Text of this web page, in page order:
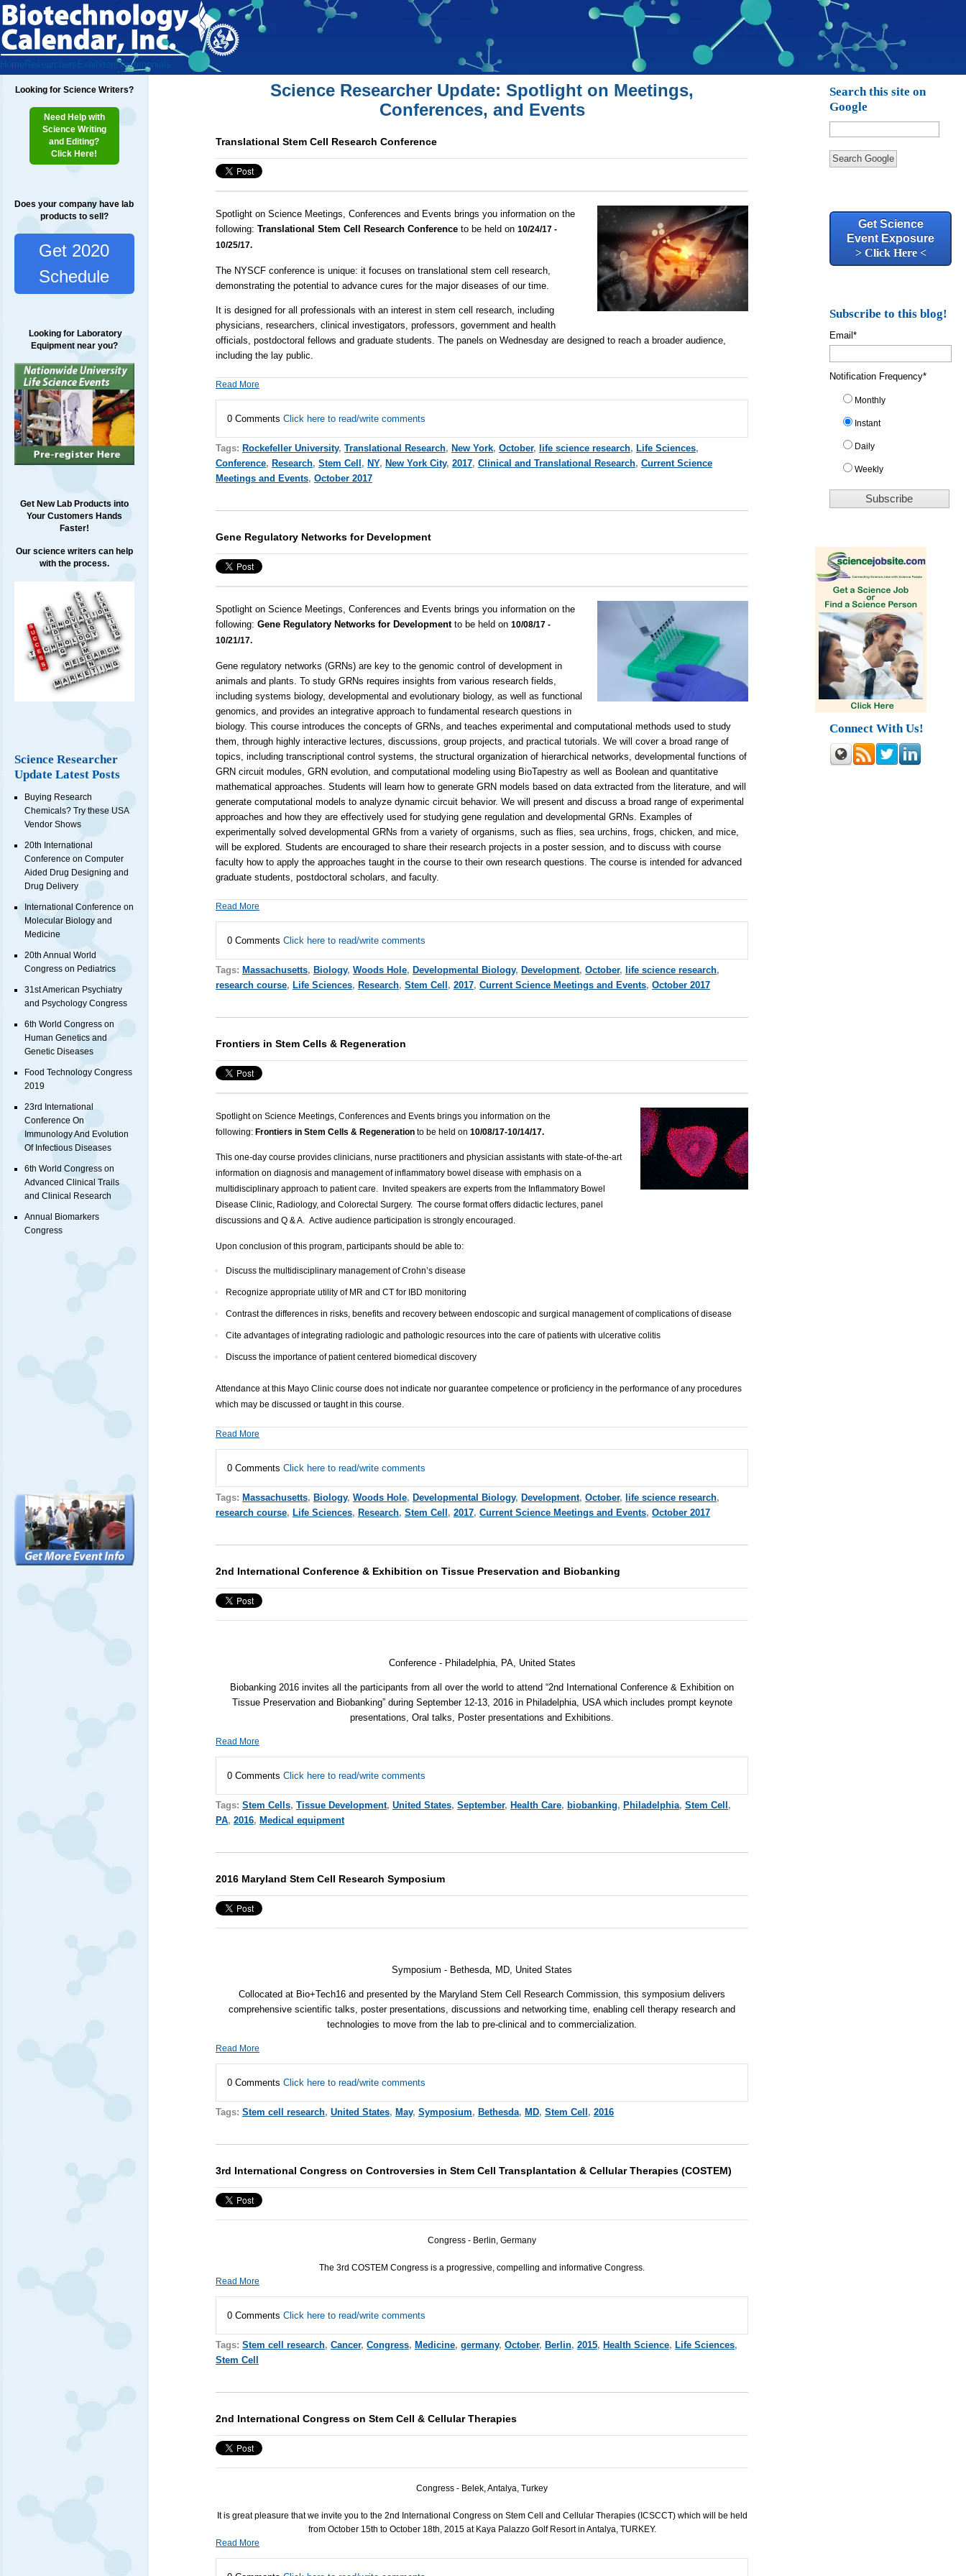
Home Researchers ExhibitorsTestimonials
Looking for Science Writers?
Need Help with
Science Writing
and Editing?
Click Here!
Does your company have lab
products to sell?
Get 2020
Schedule
Looking for Laboratory
Equipment near you?
Get New Lab Products into
Your Customers Hands
Faster!
Our science writers can help
with the process.
Science Researcher
Update Latest Posts
Buying Research
Chemicals? Try these USA
Vendor Shows
20th International
Conference on Computer
Aided Drug Designing and
Drug Delivery
International Conference on
Molecular Biology and
Medicine
20th Annual World
Congress on Pediatrics
31st American Psychiatry
and Psychology Congress
6th World Congress on
Human Genetics and
Genetic Diseases
Food Technology Congress
2019
23rd International
Conference On
Immunology And Evolution
Of Infectious Diseases
6th World Congress on
Advanced Clinical Trails
and Clinical Research
Annual Biomarkers
Congress
Science Researcher Update: Spotlight on Meetings,
Conferences, and Events
Translational Stem Cell Research Conference
Spotlight on Science Meetings, Conferences and Events brings you information on the
following: Translational Stem Cell Research Conference to be held on 10/24/17 -
10/25/17.
The NYSCF conference is unique: it focuses on translational stem cell research,
demonstrating the potential to advance cures for the major diseases of our time.
It is designed for all professionals with an interest in stem cell research, including
physicians, researchers, clinical investigators, professors, government and health
officials, postdoctoral fellows and graduate students. The panels on Wednesday are designed to reach a broader audience,
including the lay public.
Read More
0 Comments Click here to read/write comments
Tags: Rockefeller University, Translational Research, New York, October, life science research, Life Sciences,
Conference, Research, Stem Cell , NY, New York City, 2017, Clinical and Translational Research, Current Science
Meetings and Events, October 2017
Gene Regulatory Networks for Development
Spotlight on Science Meetings, Conferences and Events brings you information on the
following: Gene Regulatory Networks for Development to be held on 10/08/17 -
10/21/17.
Gene regulatory networks (GRNs) are key to the genomic control of development in
animals and plants. To study GRNs requires insights from various research fields,
including systems biology, developmental and evolutionary biology, as well as functional
genomics, and provides an integrative approach to fundamental research questions in
biology. This course introduces the concepts of GRNs, and teaches experimental and computational methods used to study
them, through highly interactive lectures, discussions, group projects, and practical tutorials. We will cover a broad range of
topics, including transcriptional control systems, the structural organization of hierarchical networks, developmental functions of
GRN circuit modules, GRN evolution, and computational modeling using BioTapestry as well as Boolean and quantitative
mathematical approaches. Students will learn how to generate GRN models based on data extracted from the literature, and will
generate computational models to analyze dynamic circuit behavior. We will present and discuss a broad range of experimental
approaches and how they are effectively used for studying gene regulation and developmental GRNs. Examples of
experimentally solved developmental GRNs from a variety of organisms, such as flies, sea urchins, frogs, chicken, and mice,
will be explored. Students are encouraged to share their research projects in a poster session, and to discuss with course
faculty how to apply the approaches taught in the course to their own research questions. The course is intended for advanced
graduate students, postdoctoral scholars, and faculty.
Read More
0 Comments Click here to read/write comments
Tags: Massachusetts, Biology, Woods Hole, Developmental Biology, Development, October, life science research,
research course, Life Sciences, Research, Stem Cell , 2017, Current Science Meetings and Events, October 2017
Frontiers in Stem Cells & Regeneration
Spotlight on Science Meetings, Conferences and Events brings you information on the
following: Frontiers in Stem Cells & Regeneration to be held on 10/08/17-10/14/17.
This one-day course provides clinicians, nurse practitioners and physician assistants with state-of-the-art
information on diagnosis and management of inflammatory bowel disease with emphasis on a
multidisciplinary approach to patient care. Invited speakers are experts from the Inflammatory Bowel
Disease Clinic, Radiology, and Colorectal Surgery. The course format offers didactic lectures, panel
discussions and Q & A. Active audience participation is strongly encouraged.
Upon conclusion of this program, participants should be able to:
Discuss the multidisciplinary management of Crohn’s disease
Recognize appropriate utility of MR and CT for IBD monitoring
Contrast the differences in risks, benefits and recovery between endoscopic and surgical management of complications of disease
Cite advantages of integrating radiologic and pathologic resources into the care of patients with ulcerative colitis
Discuss the importance of patient centered biomedical discovery
Attendance at this Mayo Clinic course does not indicate nor guarantee competence or proficiency in the performance of any procedures
which may be discussed or taught in this course.
Read More
0 Comments Click here to read/write comments
Tags: Massachusetts, Biology, Woods Hole, Developmental Biology, Development, October, life science research,
research course, Life Sciences, Research, Stem Cell , 2017, Current Science Meetings and Events, October 2017
2nd International Conference & Exhibition on Tissue Preservation and Biobanking
Conference - Philadelphia, PA, United States
Biobanking 2016 invites all the participants from all over the world to attend “2nd International Conference & Exhibition on
Tissue Preservation and Biobanking” during September 12-13, 2016 in Philadelphia, USA which includes prompt keynote
presentations, Oral talks, Poster presentations and Exhibitions.
Read More
0 Comments Click here to read/write comments
Tags: Stem Cells, Tissue Development, United States, September, Health Care, biobanking, Philadelphia, Stem Cell,
PA, 2016, Medical equipment
2016 Maryland Stem Cell Research Symposium
Symposium - Bethesda, MD, United States
Collocated at Bio+Tech16 and presented by the Maryland Stem Cell Research Commission, this symposium delivers
comprehensive scientific talks, poster presentations, discussions and networking time, enabling cell therapy research and
technologies to move from the lab to pre-clinical and to commercialization.
Read More
0 Comments Click here to read/write comments
Tags: Stem cell research, United States, May, Symposium, Bethesda, MD, Stem Cell, 2016
3rd International Congress on Controversies in Stem Cell Transplantation & Cellular Therapies (COSTEM)
Congress - Berlin, Germany
The 3rdCOSTEM Congress is a progressive, compelling and informative Congress.
Read More
0 Comments Click here to read/write comments
Tags: Stem cell research, Cancer, Congress, Medicine, germany, October, Berlin, 2015, Health Science, Life Sciences,
Stem Cell
2nd International Congress on Stem Cell & Cellular Therapies
Congress - Belek, Antalya, Turkey
It is great pleasure that we invite you to the 2nd International Congress on Stem Cell and Cellular Therapies (ICSCCT) which will be held
from October 15th to October 18th, 2015 at Kaya Palazzo Golf Resort in Antalya, TURKEY.
Read More
Search this site on
Google
Search Google
Get Science
Event Exposure
> Click Here <
Subscribe to this blog!
Email*
Notification Frequency*
Monthly
Instant
Daily
Weekly
Connect With Us!